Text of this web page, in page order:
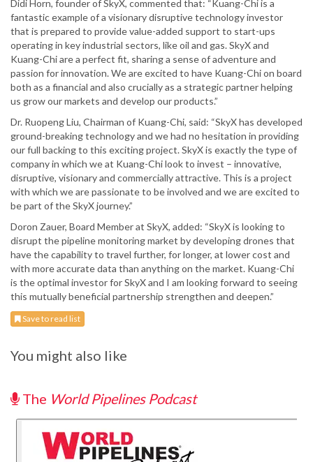
Didi Horn, founder of SkyX, commented that: “Kuang-Chi is a
fantastic example of a visionary disruptive technology investor
that is prepared to provide value-added support to start-ups
operating in key industrial sectors, like oil and gas. SkyX and
Kuang-Chi are a perfect fit, sharing a sense of adventure and
passion for innovation. We are excited to have Kuang-Chi on board
both as a financial and also crucially as a strategic partner helping
us grow our markets and develop our products.”
Dr. Ruopeng Liu, Chairman of Kuang-Chi, said: “SkyX has developed
ground-breaking technology and we had no hesitation in providing
our full backing to this exciting project. SkyX is exactly the type of
company in which we at Kuang-Chi look to invest – innovative,
disruptive, visionary and commercially attractive. This is a project
with which we are passionate to be involved and we are excited to
be part of the SkyX journey.”
Doron Zauer, Board Member at SkyX, added: “SkyX is looking to
disrupt the pipeline monitoring market by developing drones that
have the capability to travel further, for longer, at lower cost and
with more accurate data than anything on the market. Kuang-Chi
is the optimal investor for SkyX and I am looking forward to seeing
this mutually beneficial partnership strengthen and deepen.”
Save to read list
You might also like
The World Pipelines Podcast